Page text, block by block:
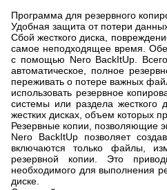
Программа для резервного
Удобная защита от потери
Сбой жесткого диска,
самое неподходящее время.
с помощью Nero BackItUp.
автоматическое, полное
переживать о потере важных
использовать резервное
системы или раздела жесткого
жестких дисках, объем которых
Резервные копии, позволяющие
Nero BackItUp позволяет
включаются только файлы,
резервной копии. Это
необходимого для выполнения
диске.